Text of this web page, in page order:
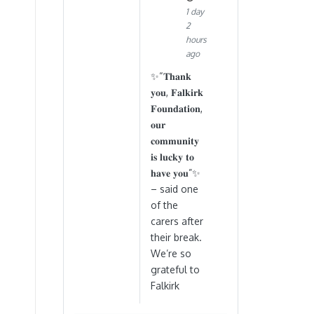
1 day
2
hours
ago
✨“𝐓𝐡𝐚𝐧𝐤
𝐲𝐨𝐮, 𝐅𝐚𝐥𝐤𝐢𝐫𝐤
𝐅𝐨𝐮𝐧𝐝𝐚𝐭𝐢𝐨𝐧,
𝐨𝐮𝐫
𝐜𝐨𝐦𝐦𝐮𝐧𝐢𝐭𝐲
𝐢𝐬 𝐥𝐮𝐜𝐤𝐲 𝐭𝐨
𝐡𝐚𝐯𝐞 𝐲𝐨𝐮”✨
– said one
of the
carers after
their break.
We’re so
grateful to
Falkirk